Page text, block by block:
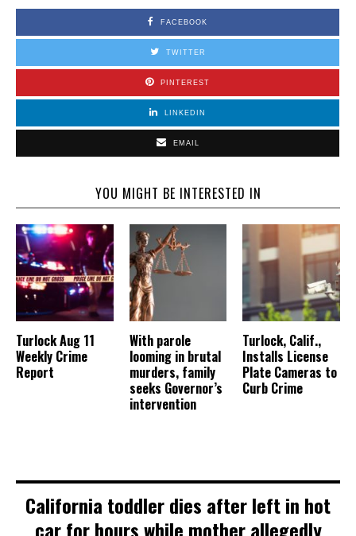
FACEBOOK
TWITTER
PINTEREST
LINKEDIN
EMAIL
YOU MIGHT BE INTERESTED IN
Turlock Aug 11
Weekly Crime
Report
With parole
looming in brutal
murders, family
seeks Governor’s
intervention
Turlock, Calif.,
Installs License
Plate Cameras to
Curb Crime
California toddler dies after left in hot
car for hours while mother allegedly